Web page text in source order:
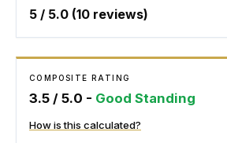
5 / 5.0 (10 reviews)
COMPOSITE RATING
3.5 / 5.0 - Good Standing
How is this calculated?